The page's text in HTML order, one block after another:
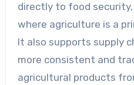
directly to food
where agriculture is a
It also supports supply
more consistent and
agricultural products